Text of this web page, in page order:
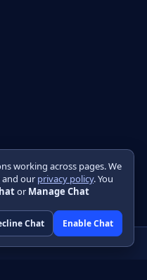
working across pages. We
and our privacy policy. You
or Manage Chat
Chat Enable Chat